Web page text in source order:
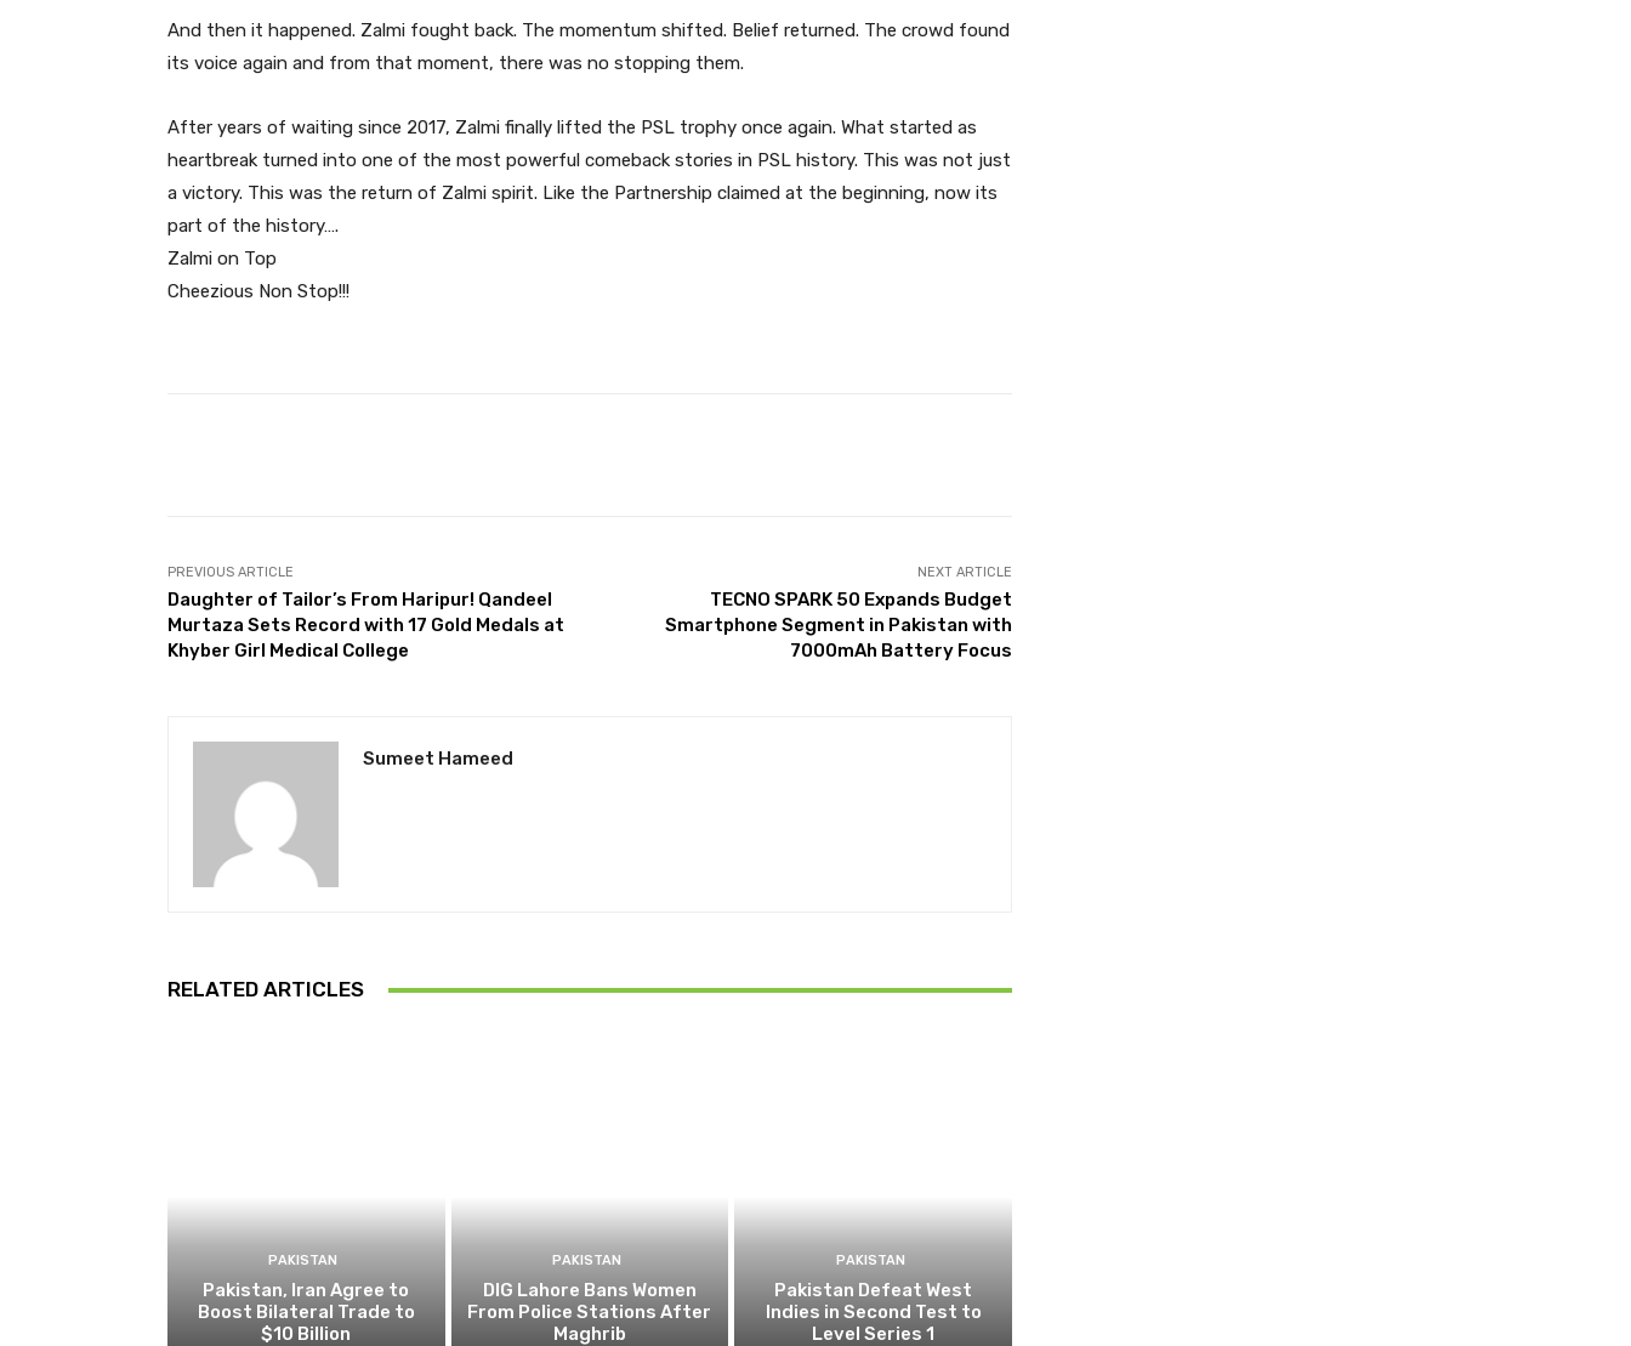
And then it happened. Zalmi fought back. The momentum shifted. Belief returned. The crowd found
its voice again and from that moment, there was no stopping them.
After years of waiting since 2017, Zalmi finally lifted the PSL trophy once again. What started as
heartbreak turned into one of the most powerful comeback stories in PSL history. This was not just
a victory. This was the return of Zalmi spirit. Like the Partnership claimed at the beginning, now its
part of the history….
Zalmi on Top
Cheezious Non Stop!!!
PREVIOUS ARTICLE
Daughter of Tailor’s From Haripur! Qandeel
Murtaza Sets Record with 17 Gold Medals at
Khyber Girl Medical College
NEXT ARTICLE
TECNO SPARK 50 Expands Budget
Smartphone Segment in Pakistan with
7000mAh Battery Focus
Sumeet Hameed
RELATED ARTICLES
PAKISTAN
Pakistan, Iran Agree to
Boost Bilateral Trade to
$10 Billion
PAKISTAN
DIG Lahore Bans Women
From Police Stations After
Maghrib
PAKISTAN
Pakistan Defeat West
Indies in Second Test to
Level Series 1